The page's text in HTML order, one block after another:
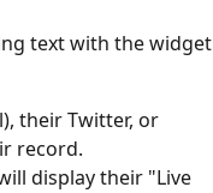
text with the widget
their Twitter, or
record.
display their "Live